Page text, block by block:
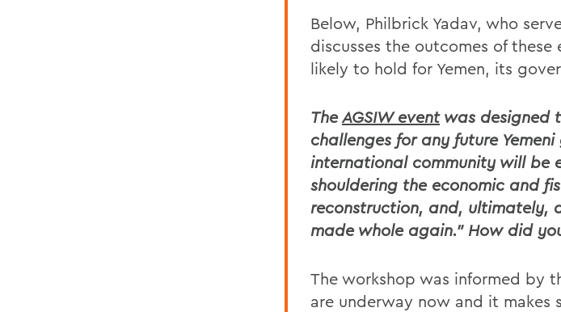
Below, Philbrick Yadav, who
discusses the outcomes of
likely to hold for Yemen, its
TheAGSIW eventwas designed
challenges for any future
international community will be
shouldering the economic and
reconstruction, and, ultimately,
made whole again.” How did
The workshop was informed by
are underway now and it makes